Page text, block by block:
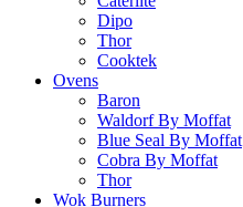
Dipo
Thor
Cooktek
Ovens
Baron
Waldorf By Moffat
Blue Seal By Moffat
Cobra By Moffat
Thor
Wok Burners